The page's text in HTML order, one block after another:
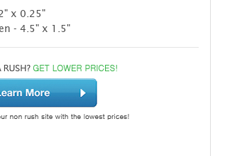
x 0.25"
- 4.5" x 1.5"